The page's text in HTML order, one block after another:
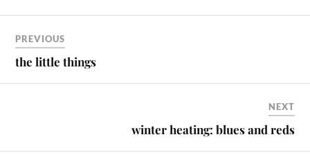
PREVIOUS
the little things
NEXT
winter heating: blues and reds